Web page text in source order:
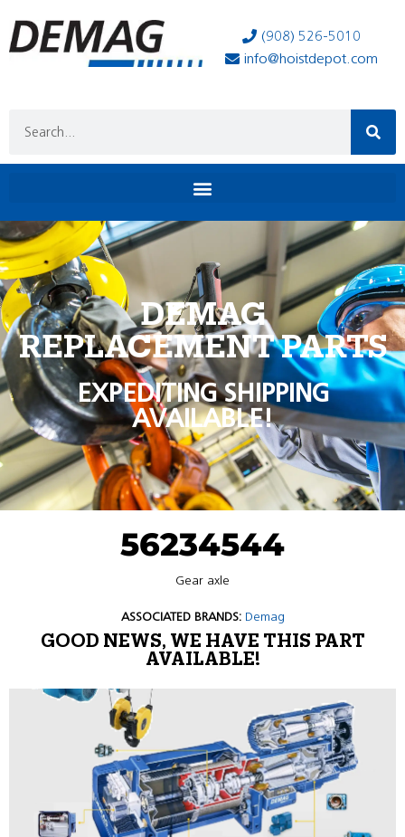
(908) 526-5010
info@hoistdepot.com
DEMAG
REPLACEMENT PARTS
EXPEDITING SHIPPING
AVAILABLE!
56234544
Gear axle
ASSOCIATED BRANDS: Demag
GOOD NEWS, WE HAVE THIS PART
AVAILABLE!